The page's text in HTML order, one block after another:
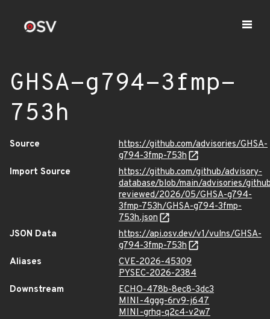
GHSA-g794-3fmp-
753h
Source
https://github.com/advisories/GHSA-
g794-3fmp-753h
Import Source
https://github.com/github/advisory-
database/blob/main/advisories/
reviewed/2026/05/GHSA-g794-
3fmp-753h/GHSA-g794-3fmp-
753h.json
JSON Data
https://api.osv.dev/v1/vulns/GHSA-
g794-3fmp-753h
Aliases
CVE-2026-45309
PYSEC-2026-2384
Downstream
ECHO-478b-8ec8-3dc3
MINI-4ggg-6rv9-j647
MINI-grhq-q2c4-v2w7